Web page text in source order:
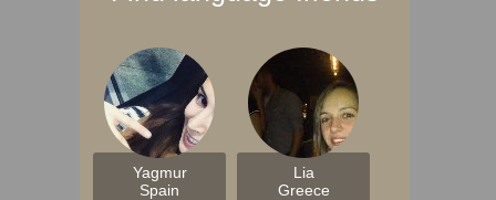
Yagmur
Spain
Lia
Greece